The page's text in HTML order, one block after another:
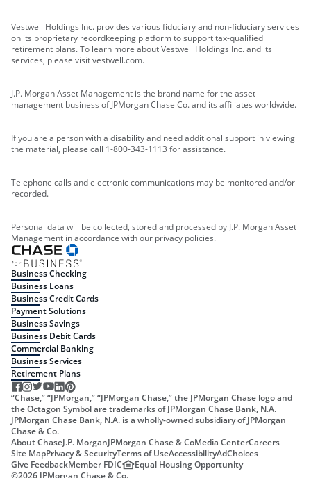
Vestwell Holdings Inc. provides various fiduciary and non-fiduciary services
on its proprietary recordkeeping platform to support tax-qualified
retirement plans. To learn more about Vestwell Holdings Inc. and its
services, please visit vestwell.com.
J.P. Morgan Asset Management is the brand name for the asset
management business of JPMorgan Chase Co. and its affiliates worldwide.
If you are a person with a disability and need additional support in viewing
the material, please call 1-800-343-1113 for assistance.
Telephone calls and electronic communications may be monitored and/or
recorded.
Personal data will be collected, stored and processed by J.P. Morgan Asset
Management in accordance with our privacy policies.
Business Checking
Business Loans
Business Credit Cards
Payment Solutions
Business Savings
Business Debit Cards
Commercial Banking
Business Services
Retirement Plans
“Chase,” “JPMorgan,” “JPMorgan Chase,” the JPMorgan Chase logo and
the Octagon Symbol are trademarks of JPMorgan Chase Bank, N.A.
JPMorgan Chase Bank, N.A. is a wholly-owned subsidiary of JPMorgan
Chase & Co.
About ChaseJ.P. MorganJPMorgan Chase & CoMedia CenterCareers
Site MapPrivacy & SecurityTerms of UseAccessibilityAdChoices
Give FeedbackMember FDIC
Equal Housing Opportunity
©2026 JPMorgan Chase & Co.